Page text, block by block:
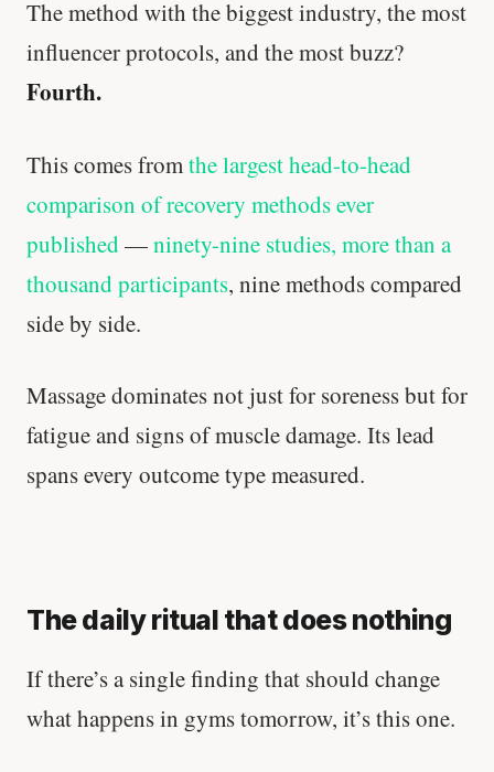
The method with the biggest industry, the most
influencer protocols, and the most buzz?
Fourth.
This comes fromthe largest head-to-head
comparison of recovery methods ever
published—ninety-nine studies, more than a
thousand participants, nine methods compared
side by side.
Massage dominates not just for soreness but for
fatigue and signs of muscle damage. Its lead
spans every outcome type measured.
The daily ritual that does nothing
If there’s a single finding that should change
what happens in gyms tomorrow, it’s this one.